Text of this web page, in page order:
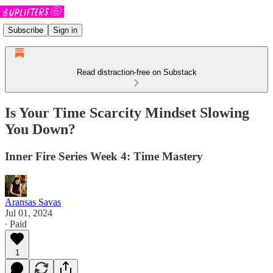
Subscribe Sign in
Read distraction-free on Substack
Is Your Time Scarcity Mindset Slowing
You Down?
Inner Fire Series Week 4: Time Mastery
Aransas Savas
Jul 01, 2024
∙ Paid
1